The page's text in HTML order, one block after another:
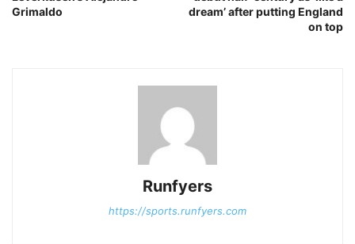
Grimaldo
dream’ after putting England
on top
Runfyers
https://sports.runfyers.com